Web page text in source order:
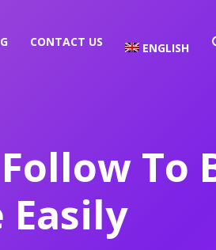
CONTACT US ENGLISH
To